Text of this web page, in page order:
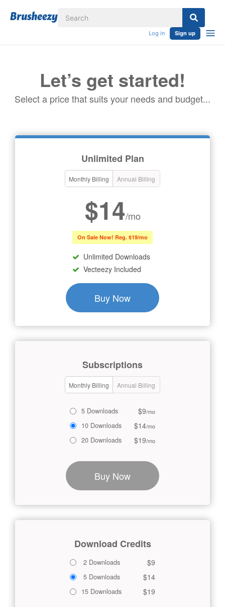
Log in Sign up
Let’s get started!
Select a price that suits your needs and budget...
Unlimited Plan
Monthly Billing Annual Billing
$14/mo
On Sale Now! Reg. $19/mo
Unlimited Downloads
Vecteezy Included
Buy Now
Subscriptions
Monthly Billing Annual Billing
5 Downloads $9/mo
10 Downloads $14/mo
20 Downloads $19/mo
Buy Now
Download Credits
2 Downloads $9
5 Downloads $14
15 Downloads $19